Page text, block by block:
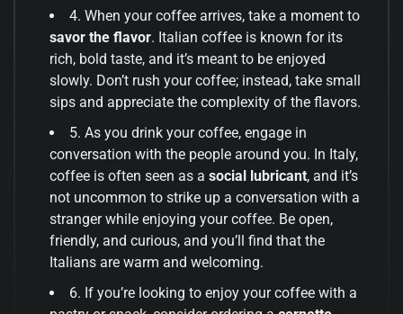
4. When your coffee arrives, take a moment to
savor the flavor. Italian coffee is known for its
rich, bold taste, and it’s meant to be enjoyed
slowly. Don’t rush your coffee; instead, take small
sips and appreciate the complexity of the flavors.
5. As you drink your coffee, engage in
conversation with the people around you. In Italy,
coffee is often seen as a social lubricant, and it’s
not uncommon to strike up a conversation with a
stranger while enjoying your coffee. Be open,
friendly, and curious, and you’ll find that the
Italians are warm and welcoming.
6. If you’re looking to enjoy your coffee with a